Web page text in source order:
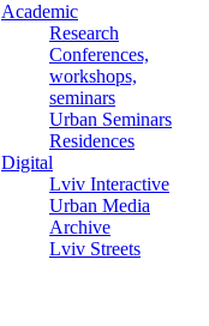
Academic
Research
Conferences,
workshops,
seminars
Urban Seminars
Residences
Digital
Lviv Interactive
Urban Media
Archive
Lviv Streets